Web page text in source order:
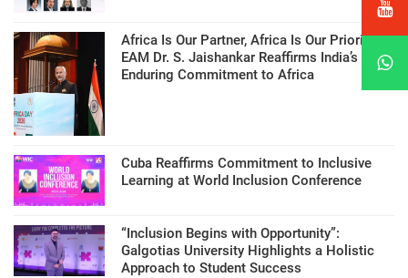
Africa Is Our Partner, Africa Is Our Priority:
EAM Dr. S. Jaishankar Reaffirms India’s
Enduring Commitment to Africa
Cuba Reaffirms Commitment to Inclusive
Learning at World Inclusion Conference
“Inclusion Begins with Opportunity”:
Galgotias University Highlights a Holistic
Approach to Student Success